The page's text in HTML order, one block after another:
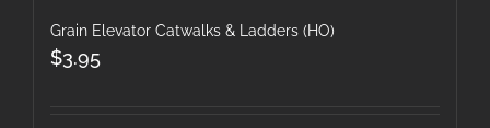
Grain Elevator Catwalks & Ladders (HO)
$3.95